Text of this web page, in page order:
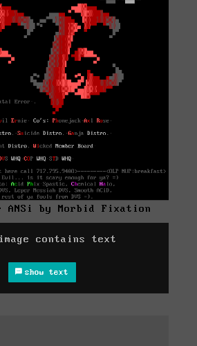
by Morbid Fixation
contains text
show text